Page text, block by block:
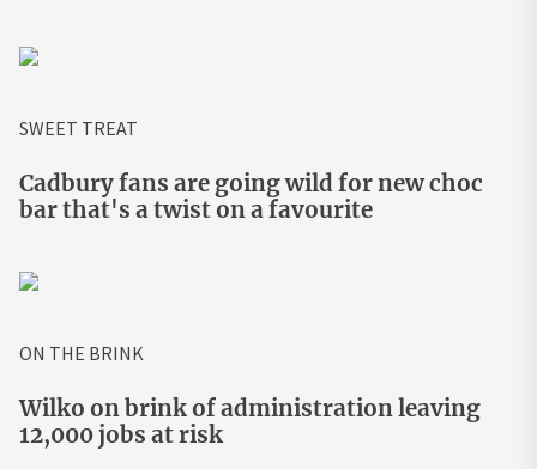
SWEET TREAT
Cadbury fans are going wild for new choc
bar that's a twist on a favourite
ON THE BRINK
Wilko on brink of administration leaving
12,000 jobs at risk